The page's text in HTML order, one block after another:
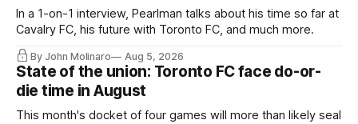
In a 1-on-1 interview, Pearlman talks about his time so far at
Cavalry FC, his future with Toronto FC, and much more.
By John Molinaro Aug 5, 2026
State of the union: Toronto FC face do-or-
die time in August
This month's docket of four games will more than likely seal